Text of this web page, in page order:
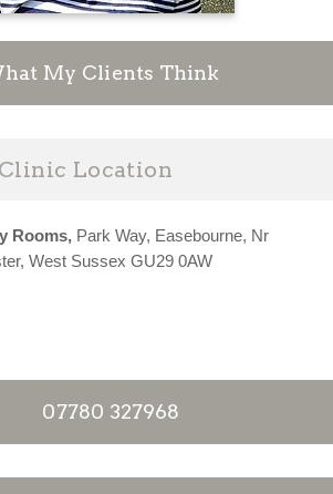
My Clients Think
Clinic Location
Rooms, Park Way, Easebourne, Nr
West Sussex GU29 0AW
07780 327968